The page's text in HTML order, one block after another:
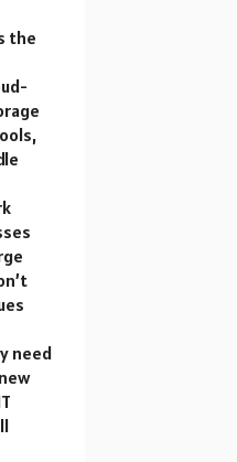
the
need